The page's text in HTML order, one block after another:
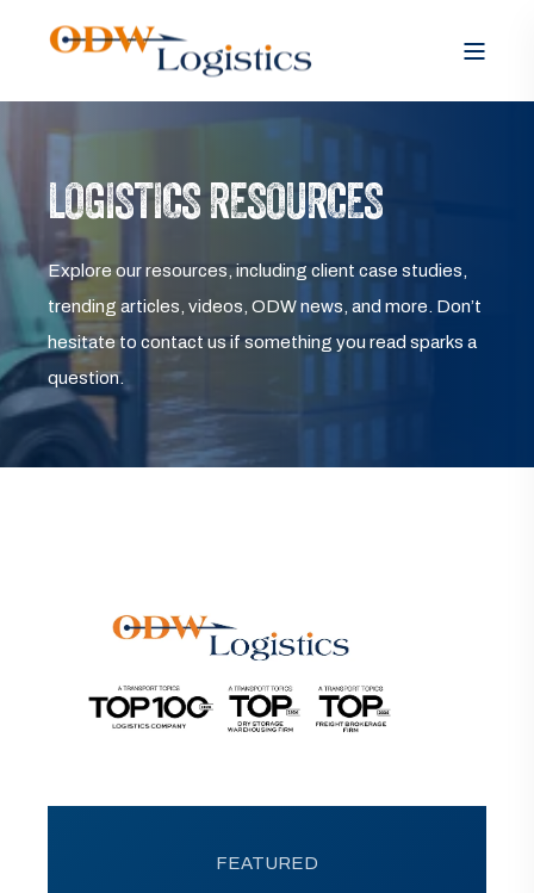
LOGISTICS RESOURCES
Explore our resources, including client case studies,
trending articles, videos, ODW news, and more. Don’t
hesitate to contact us if something you read sparks a
question.
FEATURED